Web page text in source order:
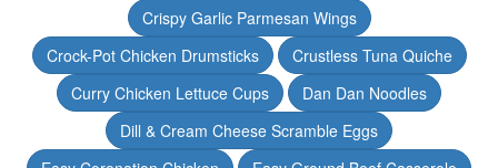
Crispy Garlic Parmesan Wings
Crock-Pot Chicken Drumsticks
Crustless Tuna Quiche
Curry Chicken Lettuce Cups
Dan Dan Noodles
Dill & Cream Cheese Scramble Eggs